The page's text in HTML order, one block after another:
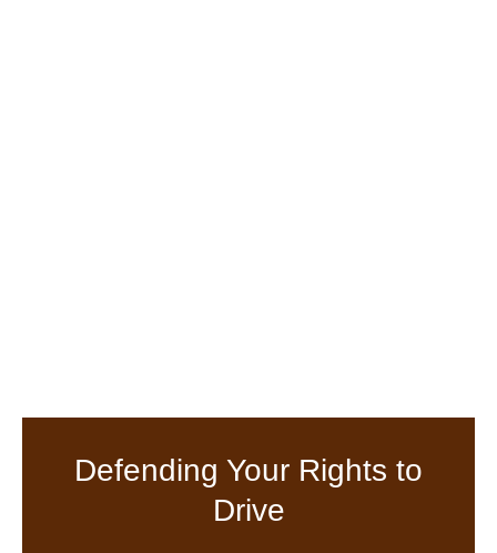
Defending Your Rights to
Drive